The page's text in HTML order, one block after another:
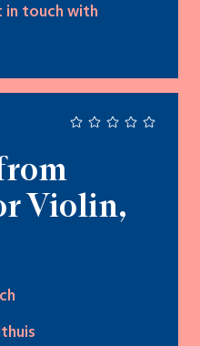
in touch with
Violin,